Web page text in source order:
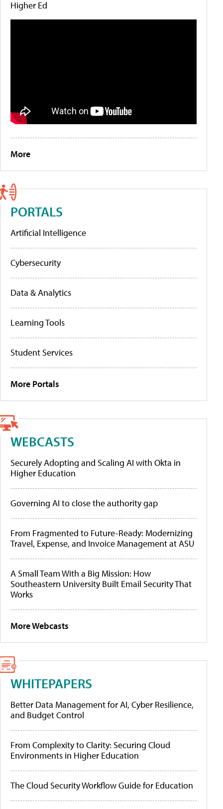
Higher Ed
More
PORTALS
Artificial Intelligence
Cybersecurity
Data & Analytics
Learning Tools
Student Services
More Portals
WEBCASTS
Securely Adopting and Scaling AI with Okta in
Higher Education
Governing AI to close the authority gap
From Fragmented to Future-Ready: Modernizing
Travel, Expense, and Invoice Management at ASU
A Small Team With a Big Mission: How
Southeastern University Built Email Security That
Works
More Webcasts
WHITEPAPERS
Better Data Management for AI, Cyber Resilience,
and Budget Control
From Complexity to Clarity: Securing Cloud
Environments in Higher Education
The Cloud Security Workflow Guide for Education